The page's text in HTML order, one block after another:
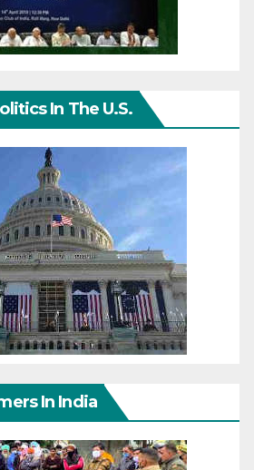
In The U.S.
In India